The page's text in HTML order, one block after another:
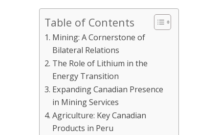
Table of Contents
Mining: A Cornerstone of
Bilateral Relations
The Role of Lithium in the
Energy Transition
Expanding Canadian Presence
in Mining Services
Agriculture: Key Canadian
Products in Peru